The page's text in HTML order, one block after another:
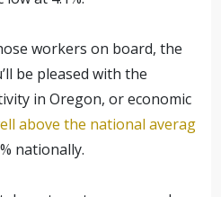
workers on board, the
be pleased with the
in Oregon, or economic
above the national averag
nationally.